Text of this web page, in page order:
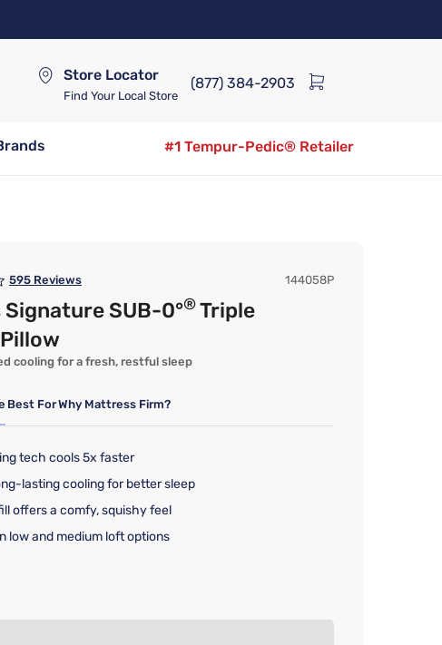
Store Locator
Find Your Local Store
(877) 384-2903
#1 Tempur-Pedic® Retailer
595 Reviews 144058P
Signature SUB-0°® Triple
cooling for a fresh, restful sleep
Best ForWhy Mattress Firm?
tech cools 5x faster
lasting cooling for better sleep
offers a comfy, squishy feel
low and medium loft options
price $129.99